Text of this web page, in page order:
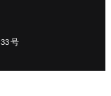
号